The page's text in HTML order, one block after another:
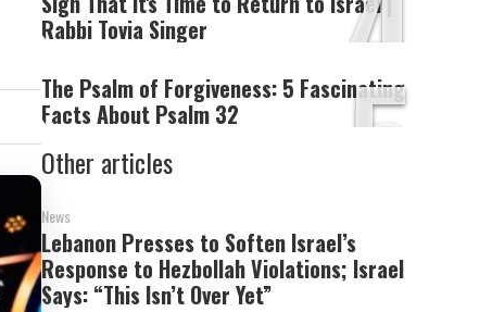
Rabbi Tovia Singer
5
The Psalm of Forgiveness: 5 Fascinating
Facts About Psalm 32
Other articles
News
Lebanon Presses to Soften Israel’s
Response to Hezbollah Violations; Israel
Says: “This Isn’t Over Yet”